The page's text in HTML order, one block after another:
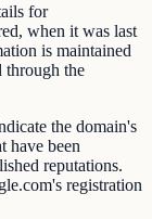
for
when it was last
is maintained
through the
the domain's
have been
reputations.
registration